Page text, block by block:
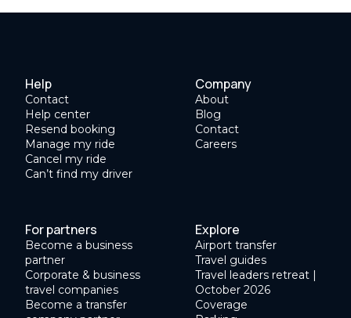
Help
Contact
Help center
Resend booking
Manage my ride
Cancel my ride
Can’t find my driver
Company
About
Blog
Contact
Careers
For partners
Become a business
partner
Corporate & business
travel companies
Become a transfer
Explore
Airport transfer
Travel guides
Travel leaders retreat |
October 2026
Coverage